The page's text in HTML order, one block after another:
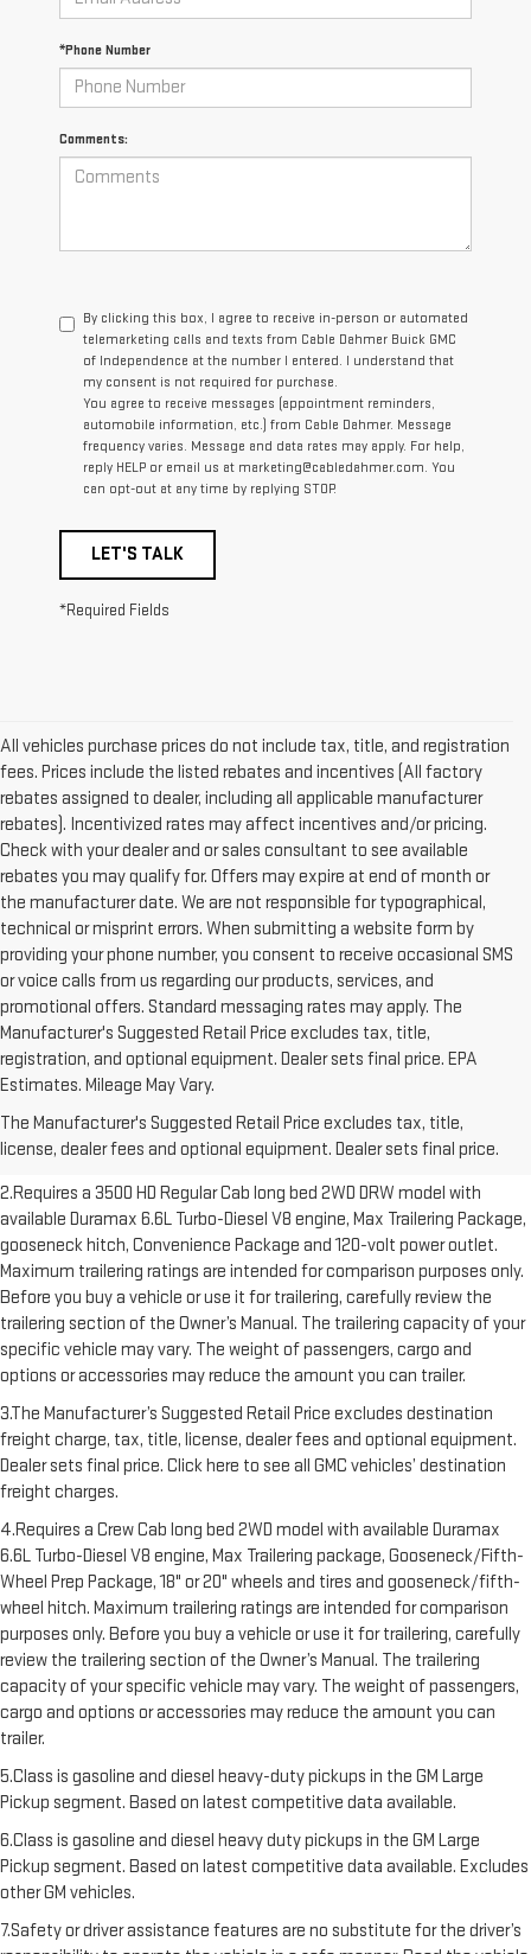
*Phone Number
Comments:
By clicking this box, I agree to receive in-person or automated
telemarketing calls and texts from Cable Dahmer Buick GMC
of Independence at the number I entered. I understand that
my consent is not required for purchase.
You agree to receive messages (appointment reminders,
automobile information, etc.) from Cable Dahmer. Message
frequency varies. Message and data rates may apply. For help,
reply HELP or email us at marketing@cabledahmer.com. You
can opt-out at any time by replying STOP.
LET'S TALK
*Required Fields
All vehicles purchase prices do not include tax, title, and registration
fees. Prices include the listed rebates and incentives (All factory
rebates assigned to dealer, including all applicable manufacturer
rebates). Incentivized rates may affect incentives and/or pricing.
Check with your dealer and or sales consultant to see available
rebates you may qualify for. Offers may expire at end of month or
the manufacturer date. We are not responsible for typographical,
technical or misprint errors. When submitting a website form by
providing your phone number, you consent to receive occasional SMS
or voice calls from us regarding our products, services, and
promotional offers. Standard messaging rates may apply. The
Manufacturer's Suggested Retail Price excludes tax, title,
registration, and optional equipment. Dealer sets final price. EPA
Estimates. Mileage May Vary.
The Manufacturer's Suggested Retail Price excludes tax, title,
license, dealer fees and optional equipment. Dealer sets final price.
1.The Manufacturer’s Suggested Retail Price excludes destination
Dealer sets final price. Click here to see all GMC vehicles’ destination
freight charges.
2.Requires a 3500 HD Regular Cab long bed 2WD DRW model with
available Duramax 6.6L Turbo-Diesel V8 engine, Max Trailering Package,
gooseneck hitch, Convenience Package and 120-volt power outlet.
Maximum trailering ratings are intended for comparison purposes only.
Before you buy a vehicle or use it for trailering, carefully review the
trailering section of the Owner’s Manual. The trailering capacity of your
specific vehicle may vary. The weight of passengers, cargo and
options or accessories may reduce the amount you can trailer.
3.The Manufacturer’s Suggested Retail Price excludes destination
freight charge, tax, title, license, dealer fees and optional equipment.
Dealer sets final price. Click here to see all GMC vehicles’ destination
freight charges.
4.Requires a Crew Cab long bed 2WD model with available Duramax
6.6L Turbo-Diesel V8 engine, Max Trailering package, Gooseneck/Fifth-
Wheel Prep Package, 18" or 20" wheels and tires and gooseneck/fifth-
wheel hitch. Maximum trailering ratings are intended for comparison
purposes only. Before you buy a vehicle or use it for trailering, carefully
review the trailering section of the Owner’s Manual. The trailering
capacity of your specific vehicle may vary. The weight of passengers,
cargo and options or accessories may reduce the amount you can
trailer.
5.Class is gasoline and diesel heavy-duty pickups in the GM Large
Pickup segment. Based on latest competitive data available.
6.Class is gasoline and diesel heavy duty pickups in the GM Large
Pickup segment. Based on latest competitive data available. Excludes
other GM vehicles.
7.Safety or driver assistance features are no substitute for the driver’s